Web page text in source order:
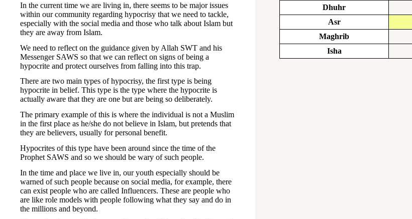
In the current time we are living in, there seems to be major issues
within our community regarding hypocrisy that we need to tackle,
especially with the social media and those who talk about Islam but
they are away from Islam.
We need to reflect on the guidance given by Allah SWT and his
Messenger SAWS so that we can reflect on signs of being a
hypocrite and protect ourselves from falling into this trap.
There are two main types of hypocrisy, the first type is being
hypocrite in belief. This type is the type where the hypocrite is
actually aware that they are one but are being so deliberately.
The primary example of this is where the individual is not a Muslim
in the first place as he/she do not believe in Islam, but pretends that
they are believers, usually for personal benefit.
Hypocrites of this type have been around since the time of the
Prophet SAWS and so we should be wary of such people.
In the time and place we live in, our youth especially should be
warned of such people because on social media, for example, there
can exist people who are called Influencers. These are people who
are like role models with people following what they say and do in
the millions and beyond.
Dhuhr
Asr
Maghrib
Isha